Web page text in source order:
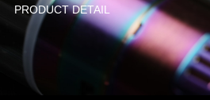
PRODUCT DETAIL